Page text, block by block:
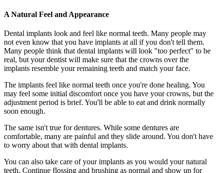
A Natural Feel and Appearance
Dental implants look and feel like normal teeth. Many people may
not even know that you have implants at all if you don't tell them.
Many people think that dental implants will look "too perfect" to be
real, but your dentist will make sure that the crowns over the
implants resemble your remaining teeth and match your face.
The implants feel like normal teeth once you're done healing. You
may feel some initial discomfort once you have your crowns, but the
adjustment period is brief. You'll be able to eat and drink normally
soon enough.
The same isn't true for dentures. While some dentures are
comfortable, many are painful and they slide around. You don't have
to worry about that with dental implants.
You can also take care of your implants as you would your natural
teeth. Continue flossing and brushing as normal and show up for